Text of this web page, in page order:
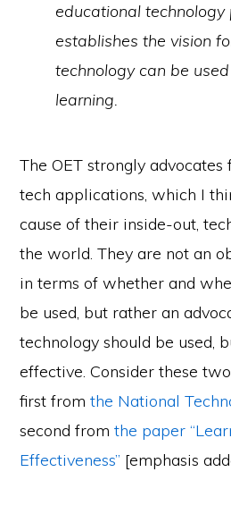
educational technology
establishes the vision
technology can be
learning.
The OET strongly advocates
tech applications, which I
cause of their inside-out,
the world. They are not an
in terms of whether and
be used, but rather an
technology should be used,
effective. Consider these
first fromthe National
second fromthe paper
Effectiveness” [emphasis